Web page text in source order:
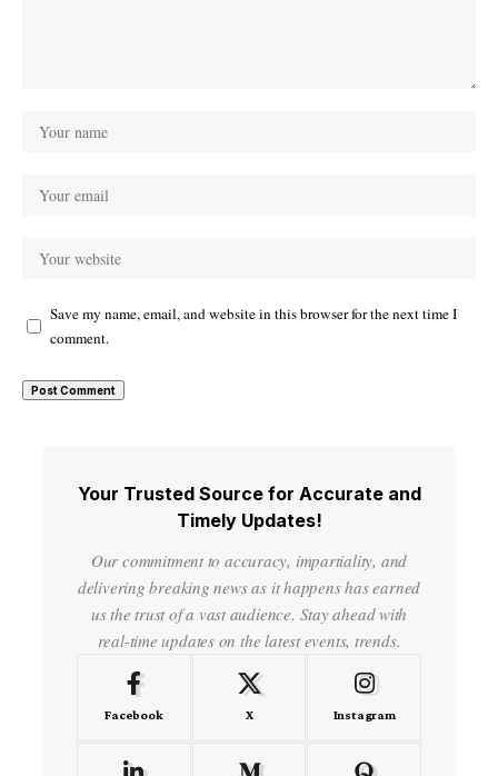
Save my name, email, and website in this browser for the next time I
comment.
Your Trusted Source for Accurate and
Timely Updates!
Our commitment to accuracy, impartiality, and
delivering breaking news as it happens has earned
us the trust of a vast audience. Stay ahead with
real-time updates on the latest events, trends.
Facebook X Instagram